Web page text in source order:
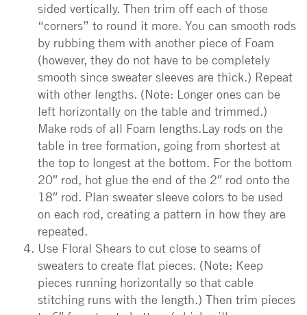
sided vertically. Then trim off each of those
“corners” to round it more. You can smooth rods
by rubbing them with another piece of Foam
(however, they do not have to be completely
smooth since sweater sleeves are thick.) Repeat
with other lengths. (Note: Longer ones can be
left horizontally on the table and trimmed.)
Make rods of all Foam lengths.Lay rods on the
table in tree formation, going from shortest at
the top to longest at the bottom. For the bottom
20″ rod, hot glue the end of the 2″ rod onto the
18″ rod. Plan sweater sleeve colors to be used
on each rod, creating a pattern in how they are
repeated.
Use Floral Shears to cut close to seams of
sweaters to create flat pieces. (Note: Keep
pieces running horizontally so that cable
stitching runs with the length.) Then trim pieces